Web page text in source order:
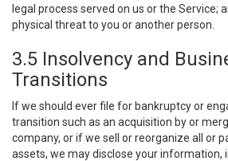
legal process served on us or the Service;
physical threat to you or another person.
3.5 Insolvency and
Transitions
If we should ever file for bankruptcy or
transition such as an acquisition by or
company, or if we sell or reorganize all or
assets, we may disclose your information,